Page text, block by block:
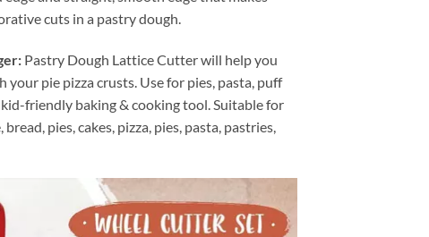
cuts in a pastry dough.
Pastry Dough Lattice Cutter will help you
pie pizza crusts. Use for pies, pasta, puff
friendly baking & cooking tool. Suitable for
pies, cakes, pizza, pies, pasta, pastries,